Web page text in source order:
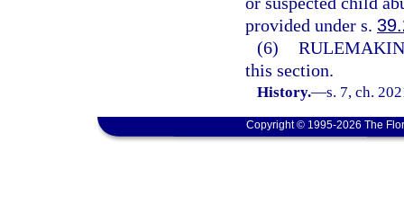
provided under s.
(6)
this section.
History.—s. 7, ch.
Copyright © 1995-2026 The